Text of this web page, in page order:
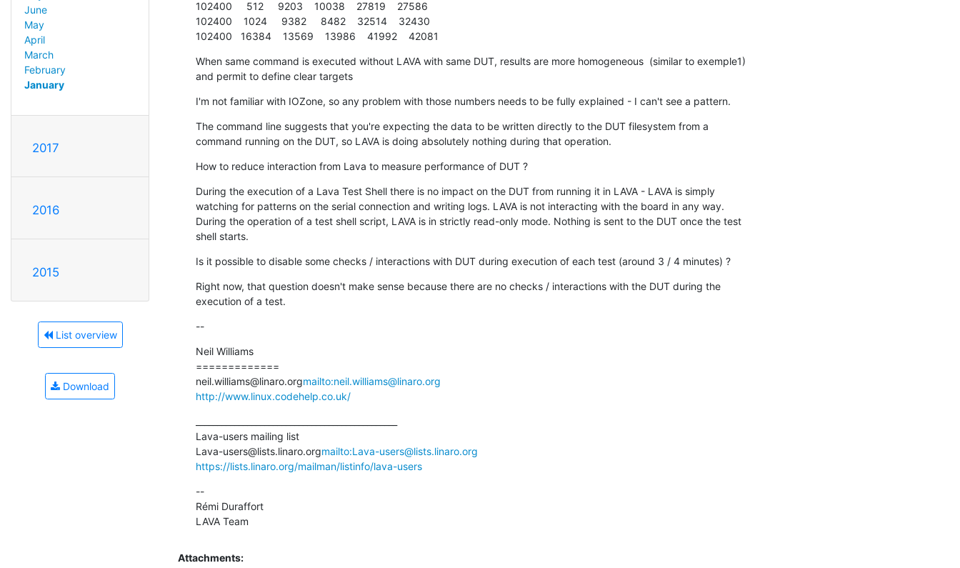
June
May
April
March
February
January
2017
2016
2015
List overview
Download
102400     512     9203    10038    27819    27586
102400    1024     9382     8482    32514    32430
102400   16384    13569    13986    41992    42081
When same command is executed without LAVA with same DUT, results are more homogeneous  (similar to exemple1)
and permit to define clear targets
I'm not familiar with IOZone, so any problem with those numbers needs to be fully explained - I can't see a pattern.
The command line suggests that you're expecting the data to be written directly to the DUT filesystem from a
command running on the DUT, so LAVA is doing absolutely nothing during that operation.
How to reduce interaction from Lava to measure performance of DUT ?
During the execution of a Lava Test Shell there is no impact on the DUT from running it in LAVA - LAVA is simply
watching for patterns on the serial connection and writing logs. LAVA is not interacting with the board in any way.
During the operation of a test shell script, LAVA is in strictly read-only mode. Nothing is sent to the DUT once the test
shell starts.
Is it possible to disable some checks / interactions with DUT during execution of each test (around 3 / 4 minutes) ?
Right now, that question doesn't make sense because there are no checks / interactions with the DUT during the
execution of a test.
--
Neil Williams
=============
neil.williams@linaro.orgmailto:neil.williams@linaro.org
http://www.linux.codehelp.co.uk/
Lava-users mailing list
Lava-users@lists.linaro.orgmailto:Lava-users@lists.linaro.org
https://lists.linaro.org/mailman/listinfo/lava-users
--
Rémi Duraffort
LAVA Team
Attachments: